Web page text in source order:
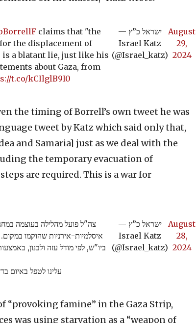
claims that "the
the displacement of
a blatant lie, just like his
about Gaza, from
t.co/kCIlglB9I0
— ישראל כ”ץ
Israel Katz
(@Israel_katz)
August
29,
2024
the timing of Borrell’s own tweet he was
tweet by Katz which said only that,
and Samaria] just as we deal with the
the temporary evacuation of
are required. This is a war for
צה"ל פועל מהלילה בעוצמה
איסלמיות-אירניות שהוקמו
ביו"ש, לפי מודל עזה ולבנון,
עלינו לטפל באיום
— ישראל כ”ץ
Israel Katz
(@Israel_katz)
August
28,
2024
“provoking famine” in the Gaza Strip,
was using starvation as a “weapon of